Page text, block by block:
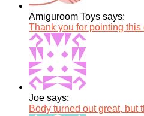
Amiguroom Toys says:
Thank you for pointing this
Joe says:
Body turned out great, but